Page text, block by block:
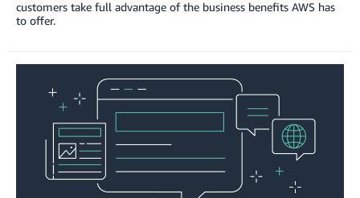
customers take full advantage of the business benefits AWS has
to offer.